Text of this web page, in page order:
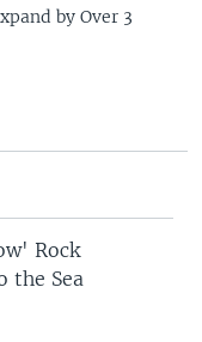
by Over 3
Rock
the Sea